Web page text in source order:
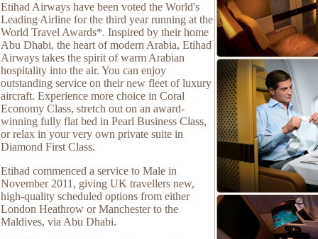
Etihad Airways have been voted the World's
Leading Airline for the third year running at the
World Travel Awards*. Inspired by their home
Abu Dhabi, the heart of modern Arabia, Etihad
Airways takes the spirit of warm Arabian
hospitality into the air. You can enjoy
outstanding service on their new fleet of luxury
aircraft. Experience more choice in Coral
Economy Class, stretch out on an award-
winning fully flat bed in Pearl Business Class,
or relax in your very own private suite in
Diamond First Class.
Etihad commenced a service to Male in
November 2011, giving UK travellers new,
high-quality scheduled options from either
London Heathrow or Manchester to the
Maldives, via Abu Dhabi.